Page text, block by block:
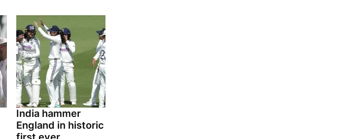
India hammer
England in historic